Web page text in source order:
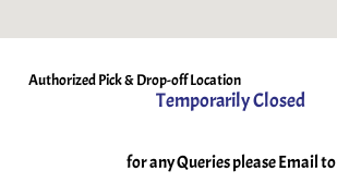
Temporarily Closed
for any Queries please Email to
Authorized Pick & Drop-off Location